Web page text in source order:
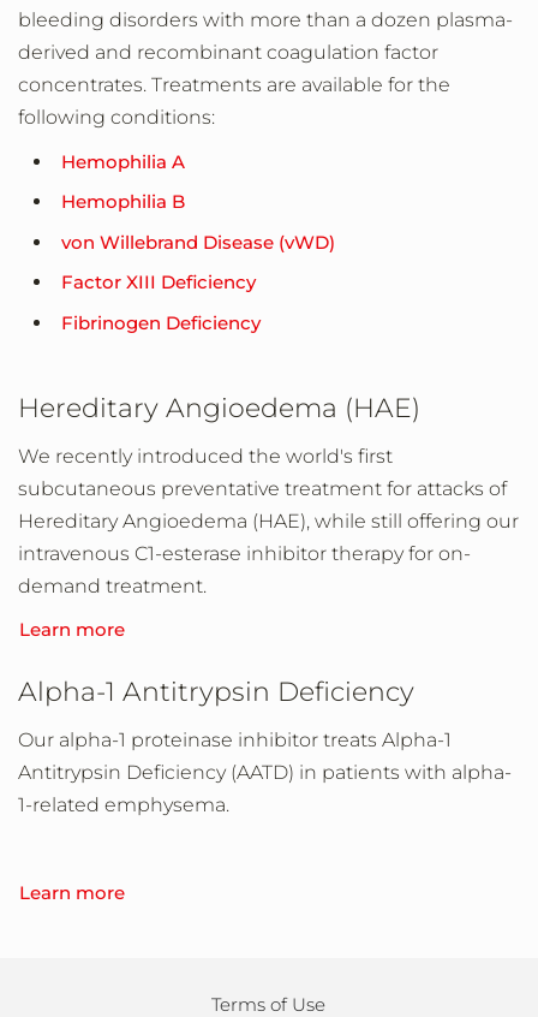
bleeding disorders with more than a dozen plasma-
derived and recombinant coagulation factor
concentrates. Treatments are available for the
following conditions:
Hemophilia A
Hemophilia B
von Willebrand Disease (vWD)
Factor XIII Deficiency
Fibrinogen Deficiency
Hereditary Angioedema (HAE)
We recently introduced the world's first
subcutaneous preventative treatment for attacks of
Hereditary Angioedema (HAE), while still offering our
intravenous C1-esterase inhibitor therapy for on-
demand treatment.
Learn more
Alpha-1 Antitrypsin Deficiency
Our alpha-1 proteinase inhibitor treats Alpha-1
Antitrypsin Deficiency (AATD) in patients with alpha-
1-related emphysema.
Learn more
Terms of Use